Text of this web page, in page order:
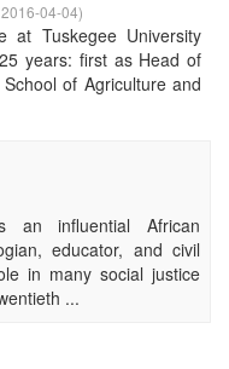
2016-04-04)
at Tuskegee University
years: first as Head of
of Agriculture and
an influential African
educator, and civil
in many social justice
...